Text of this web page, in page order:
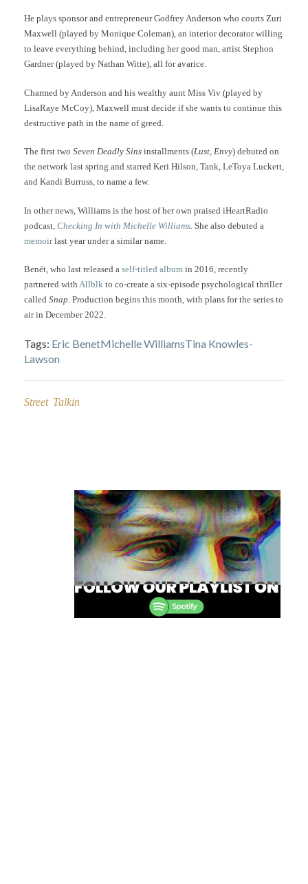
He plays sponsor and entrepreneur Godfrey Anderson who courts Zuri
Maxwell (played by Monique Coleman), an interior decorator willing
to leave everything behind, including her good man, artist Stephon
Gardner (played by Nathan Witte), all for avarice.
Charmed by Anderson and his wealthy aunt Miss Viv (played by
LisaRaye McCoy), Maxwell must decide if she wants to continue this
destructive path in the name of greed.
The first two Seven Deadly Sins installments (Lust, Envy) debuted on
the network last spring and starred Keri Hilson, Tank, LeToya Luckett,
and Kandi Burruss, to name a few.
In other news, Williams is the host of her own praised iHeartRadio
podcast Checking In with Michelle Williams She also debuted a
memoirlast year under a similar name.
Benét, who last released a self-titled album in 2016, recently
partnered with Allblk to co-create a six-episode psychological thriller
called Snap. Production begins this month, with plans for the series to
air in December 2022.
Tags: Eric BenetMichelle WilliamsTina Knowles-
Lawson
Street Talkin
navigation